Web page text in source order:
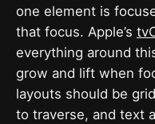
one element is
that focus. Apple’s
everything around
grow and lift when
layouts should be
to traverse, and text